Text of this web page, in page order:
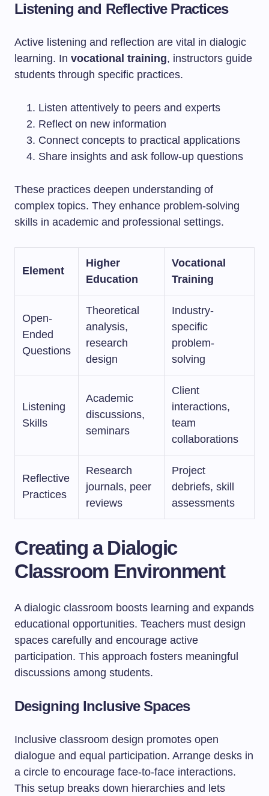
Listening and Reflective Practices
Active listening and reflection are vital in dialogic
learning. In vocational training, instructors guide
students through specific practices.
Listen attentively to peers and experts
Reflect on new information
Connect concepts to practical applications
Share insights and ask follow-up questions
These practices deepen understanding of
complex topics. They enhance problem-solving
skills in academic and professional settings.
Element
Higher
Education
Vocational
Training
Open-
Ended
Questions
Theoretical
analysis,
research
design
Industry-
specific
problem-
solving
Listening
Skills
Academic
discussions,
seminars
Client
interactions,
team
collaborations
Reflective
Practices
Research
journals, peer
reviews
Project
debriefs, skill
assessments
Creating a Dialogic
Classroom Environment
A dialogic classroom boosts learning and expands
educational opportunities. Teachers must design
spaces carefully and encourage active
participation. This approach fosters meaningful
discussions among students.
Designing Inclusive Spaces
Inclusive classroom design promotes open
dialogue and equal participation. Arrange desks in
a circle to encourage face-to-face interactions.
This setup breaks down hierarchies and lets